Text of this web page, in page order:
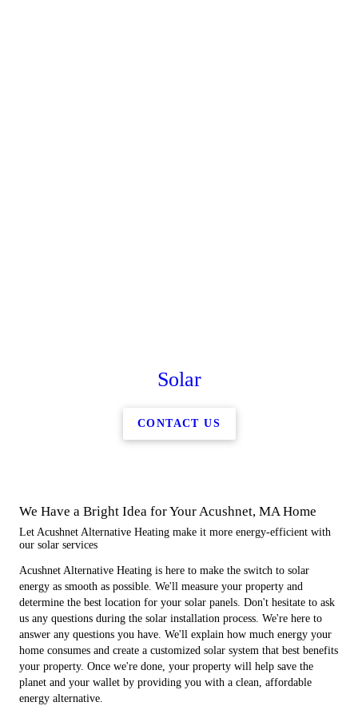
Solar
CONTACT US
We Have a Bright Idea for Your Acushnet, MA Home
Let Acushnet Alternative Heating make it more energy-efficient with
our solar services
Acushnet Alternative Heating is here to make the switch to solar
energy as smooth as possible. We'll measure your property and
determine the best location for your solar panels. Don't hesitate to ask
us any questions during the solar installation process. We're here to
answer any questions you have. We'll explain how much energy your
home consumes and create a customized solar system that best benefits
your property. Once we're done, your property will help save the
planet and your wallet by providing you with a clean, affordable
energy alternative.